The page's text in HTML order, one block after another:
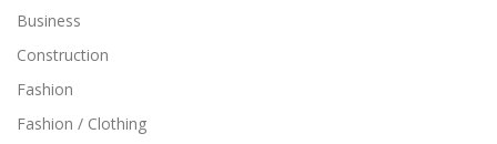
Business
Construction
Fashion
Fashion / Clothing